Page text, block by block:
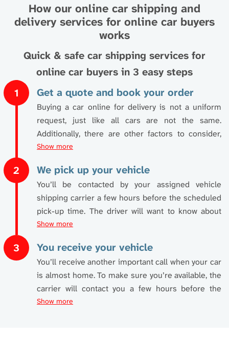
How our online car shipping and
delivery services for online car buyers
works
Quick & safe car shipping services for
online car buyers in 3 easy steps
1
Get a quote and book your order
Buying a car online for delivery is not a uniform
request, just like all cars are not the same.
Additionally, there are other factors to consider,
such as distance. These factors will play a role in
provide ahead of time. Online car purchase and
delivery can be attained instantly by using our free
online calculator . Just two minutes of your time is
all it takes. Enter a few simple details such as:
• delivery city and state
• vehicle year
• make and model
• condition of vehicle
• transport type
Show more
2 We pick up your vehicle
You’ll be contacted by your assigned vehicle
shipping carrier a few hours before the scheduled
pick-up time. The driver will want to know about
the particulars of the pickup location. Basically, the
commercial vehicles.
If not, alternative arrangements can be made if this
isn’t the case. When talking with the driver, arrange
a suitable location nearby, such as a parking lot,
Show more
3 You receive your vehicle
You’ll receive another important call when your car
is almost home. To make sure you’re available, the
carrier will contact you a few hours before the
planned delivery time. If you’re otherwise engaged,
Show more